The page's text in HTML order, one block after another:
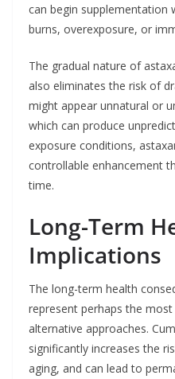
can begin supplementation
burns, overexposure, or
The gradual nature of
also eliminates the risk of
might appear unnatural or
which can produce
exposure conditions,
controllable enhancement
time.
Long-Term
Implications
The long-term health
represent perhaps the
alternative approaches.
significantly increases the
aging, and can lead to